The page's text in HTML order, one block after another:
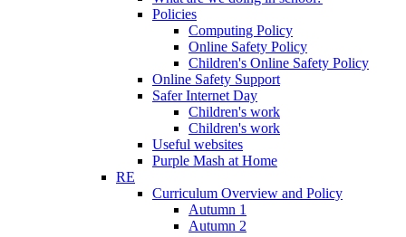
Policies
Computing Policy
Online Safety Policy
Children's Online Safety Policy
Online Safety Support
Safer Internet Day
Children's work
Children's work
Useful websites
Purple Mash at Home
RE
Curriculum Overview and Policy
Autumn 1
Autumn 2